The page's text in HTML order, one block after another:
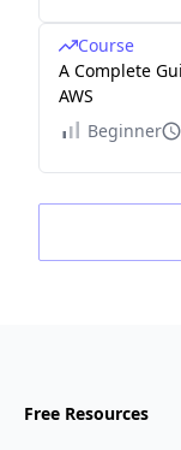
Course
A Complete
AWS
Beginner
Free Resources